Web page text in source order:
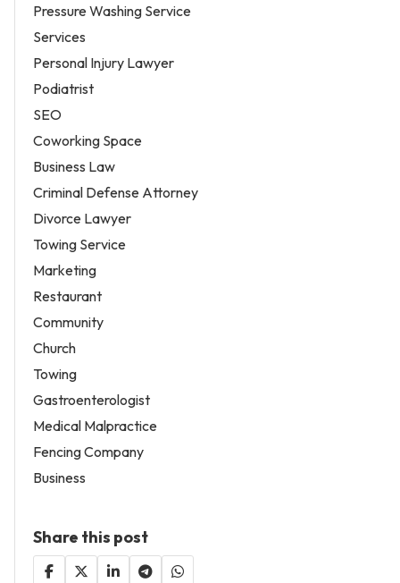
Pressure Washing Service
Services
Personal Injury Lawyer
Podiatrist
SEO
Coworking Space
Business Law
Criminal Defense Attorney
Divorce Lawyer
Towing Service
Marketing
Restaurant
Community
Church
Towing
Gastroenterologist
Medical Malpractice
Fencing Company
Business
Share this post